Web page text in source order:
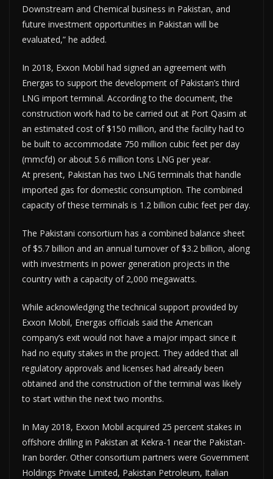
Downstream and Chemical business in Pakistan, and
future investment opportunities in Pakistan will be
evaluated,” he added.
In 2018, Exxon Mobil had signed an agreement with
Energas to support the development of Pakistan’s third
LNG import terminal. According to the document, the
construction work had to be carried out at Port Qasim at
an estimated cost of $150 million, and the facility had to
be built to accommodate 750 million cubic feet per day
(mmcfd) or about 5.6 million tons LNG per year.
At present, Pakistan has two LNG terminals that handle
imported gas for domestic consumption. The combined
capacity of these terminals is 1.2 billion cubic feet per day.
The Pakistani consortium has a combined balance sheet
of $5.7 billion and an annual turnover of $3.2 billion, along
with investments in power generation projects in the
country with a capacity of 2,000 megawatts.
While acknowledging the technical support provided by
Exxon Mobil, Energas officials said the American
company’s exit would not have a major impact since it
had no equity stakes in the project. They added that all
regulatory approvals and licenses had already been
obtained and the construction of the terminal was likely
to start within the next two months.
In May 2018, Exxon Mobil acquired 25 percent stakes in
offshore drilling in Pakistan at Kekra-1 near the Pakistan-
Iran border. Other consortium partners were Government
Holdings Private Limited, Pakistan Petroleum, Italian